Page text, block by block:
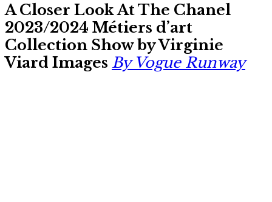
A Closer Look At The Chanel
2023/2024 Métiers d’art
Collection Show by Virginie
Viard Images By Vogue Runway